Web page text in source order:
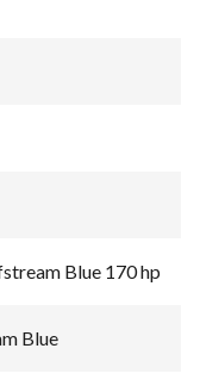
Blue 170 hp
Blue